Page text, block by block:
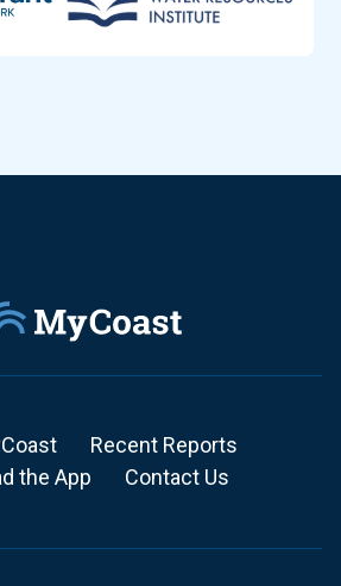
Recent Reports
the App
Contact Us